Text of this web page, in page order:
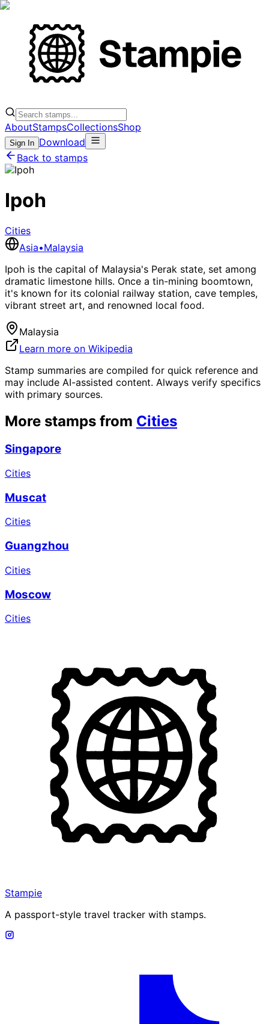
AboutStampsCollectionsShop
Sign In Download
Back to stamps
Ipoh
Cities
Asia•Malaysia
Ipoh is the capital of Malaysia's Perak state, set among
dramatic limestone hills. Once a tin-mining boomtown,
it's known for its colonial railway station, cave temples,
vibrant street art, and renowned local food.
Malaysia
Learn more on Wikipedia
Stamp summaries are compiled for quick reference and
may include AI-assisted content. Always verify specifics
with primary sources.
More stamps from Cities
Singapore
Cities
Muscat
Cities
Guangzhou
Cities
Moscow
Cities
Stampie
A passport-style travel tracker with stamps.